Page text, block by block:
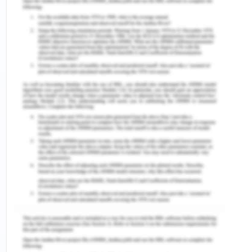
all within an authentic and present relationship
(Devi et al., 2022). In this transpersonal
relationship, the nurse's caring awareness and
purposeful approach play a significant role as they
step into the individual's world and are attuned to
reaching the soul or Spirit (Wei et al., 2021). It
involves a keen emphasis on the distinctiveness of
both the self and the other, as well as the
distinctiveness of the current moment. This union
is a shared and reciprocal experience, with each
party fully immersed in the present while
paradoxically being open to transcending it,
welcoming new potentials.
In the case study, the principles of transpersonal
caring can be implemented by forming nursing
leaders known as Caring Advocates who embrace